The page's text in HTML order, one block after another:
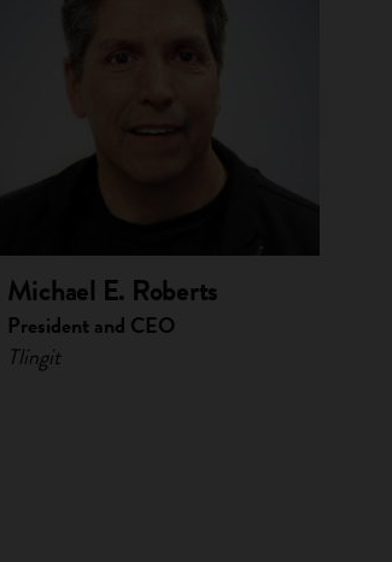
Michael E. Roberts
President and CEO
Tlingit